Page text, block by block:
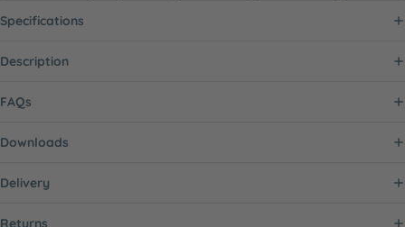
Specifications
Description
FAQs
Downloads
Delivery
Returns